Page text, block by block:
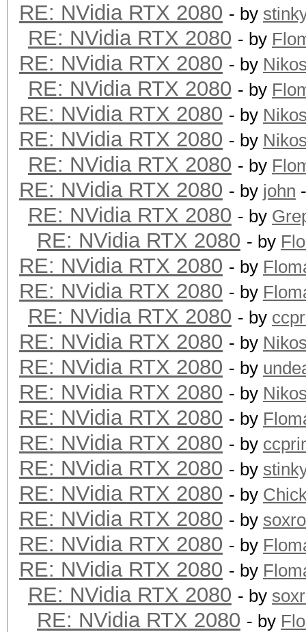
RE: NVidia RTX 2080 - by
RE: NVidia RTX 2080 - by
RE: NVidia RTX 2080 - by
RE: NVidia RTX 2080 - by
RE: NVidia RTX 2080 - by
RE: NVidia RTX 2080 - by
RE: NVidia RTX 2080 - by
RE: NVidia RTX 2080 - by john
RE: NVidia RTX 2080 - by
RE: NVidia RTX 2080 - by
RE: NVidia RTX 2080 - by
RE: NVidia RTX 2080 - by
RE: NVidia RTX 2080 - by
RE: NVidia RTX 2080 - by
RE: NVidia RTX 2080 - by
RE: NVidia RTX 2080 - by
RE: NVidia RTX 2080 - by
RE: NVidia RTX 2080 - by
RE: NVidia RTX 2080 - by
RE: NVidia RTX 2080 - by
RE: NVidia RTX 2080 - by
RE: NVidia RTX 2080 - by
RE: NVidia RTX 2080 - by
RE: NVidia RTX 2080 - by
RE: NVidia RTX 2080 - by